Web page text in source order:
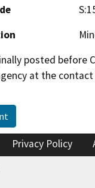
posted
at the
Privacy Policy